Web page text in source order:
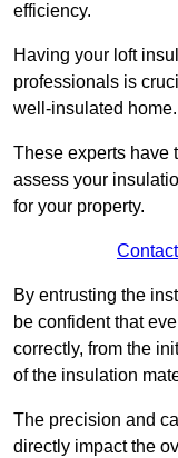
efficiency.
Having your loft
professionals is
well-insulated home.
These experts have
assess your
for your property.
By entrusting the
be confident that
correctly, from the
of the insulation
The precision and
directly impact the